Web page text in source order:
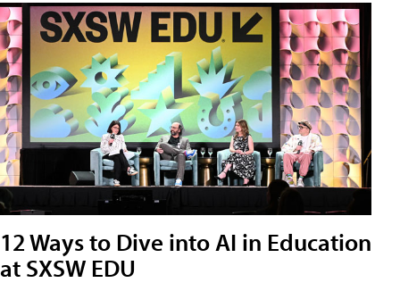
12 Ways to Dive into AI in Education
at SXSW EDU